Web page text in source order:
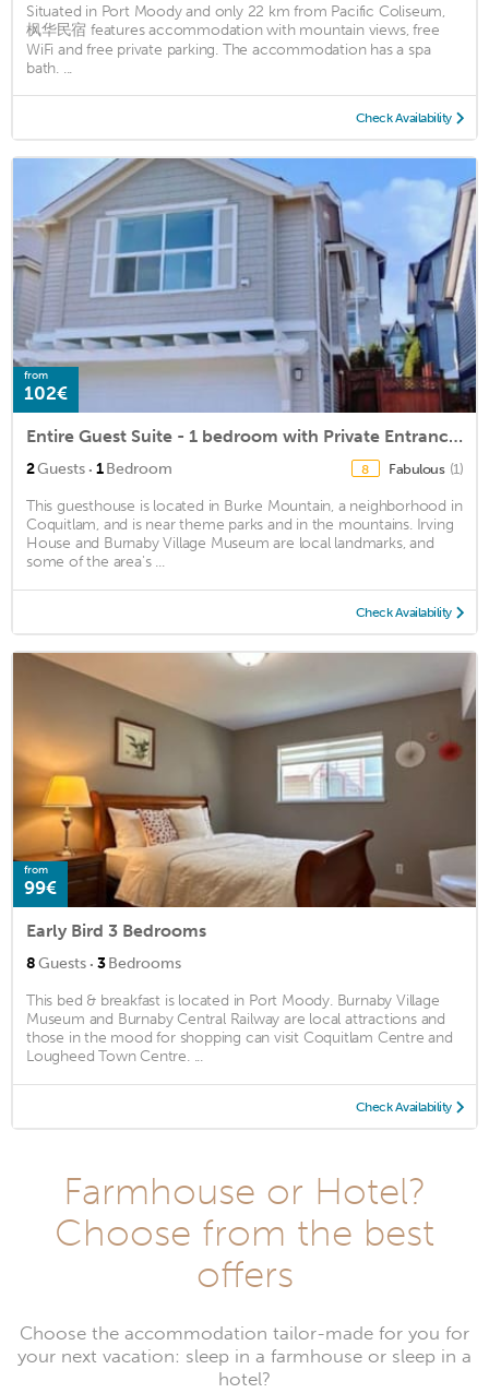
Situated in Port Moody and only 22 km from Pacific Coliseum,
枫华民宿 features accommodation with mountain views, free
WiFi and free private parking. The accommodation has a spa
bath. ...
Check Availability
from
102€
Entire Guest Suite - 1 bedroom with Private Entrance and A/C 整体套房-一间卧室
2Guests · 1Bedroom 8 Fabulous (1)
This guesthouse is located in Burke Mountain, a neighborhood in
Coquitlam, and is near theme parks and in the mountains. Irving
House and Burnaby Village Museum are local landmarks, and
some of the area's ...
Check Availability
from
99€
Early Bird 3 Bedrooms
8Guests · 3Bedrooms
This bed & breakfast is located in Port Moody. Burnaby Village
Museum and Burnaby Central Railway are local attractions and
those in the mood for shopping can visit Coquitlam Centre and
Lougheed Town Centre. ...
Check Availability
Farmhouse or Hotel?
Choose from the best
offers
Choose the accommodation tailor-made for you for
your next vacation: sleep in a farmhouse or sleep in a
hotel?